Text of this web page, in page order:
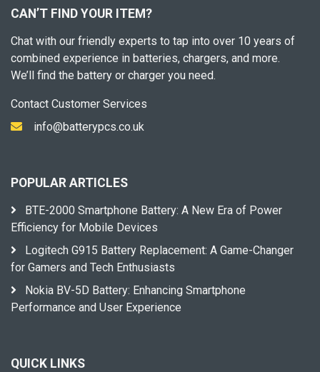
CAN’T FIND YOUR ITEM?
Chat with our friendly experts to tap into over 10 years of
combined experience in batteries, chargers, and more.
We’ll find the battery or charger you need.
Contact Customer Services
info@batterypcs.co.uk
POPULAR ARTICLES
BTE-2000 Smartphone Battery: A New Era of Power
Efficiency for Mobile Devices
Logitech G915 Battery Replacement: A Game-Changer
for Gamers and Tech Enthusiasts
Nokia BV-5D Battery: Enhancing Smartphone
Performance and User Experience
QUICK LINKS